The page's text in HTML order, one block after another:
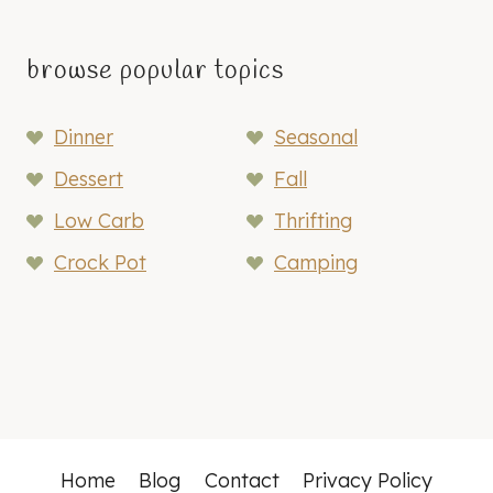
browse popular topics
Dinner
Seasonal
Dessert
Fall
Low Carb
Thrifting
Crock Pot
Camping
Home Blog Contact Privacy Policy